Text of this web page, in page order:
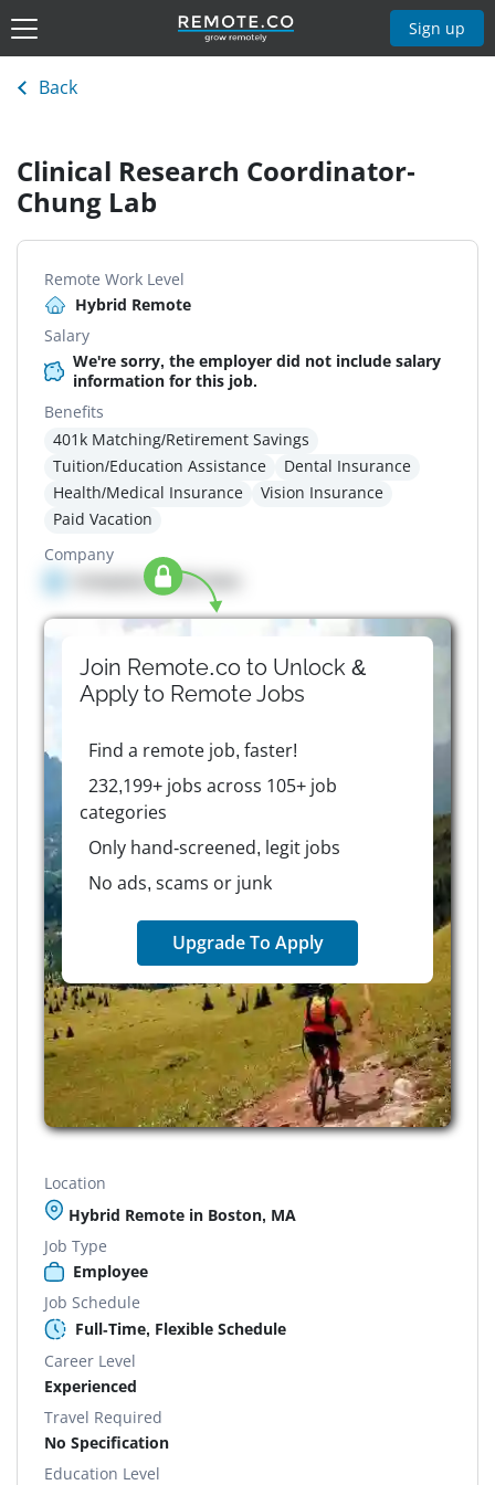
Sign up
Back
Clinical Research Coordinator-
Chung Lab
Remote Work Level
Hybrid Remote
Salary
We're sorry, the employer did not include salary
information for this job.
Benefits
401k Matching/Retirement Savings
Tuition/Education Assistance
Dental Insurance
Health/Medical Insurance
Vision Insurance
Paid Vacation
Company
Company details here
Join Remote.co to Unlock &
Apply to RemoteJobs
Find a remote job, faster!
232,199+ jobs across 105+ job
categories
Only hand-screened, legit jobs
No ads, scams or junk
Upgrade To Apply
Location
Hybrid Remote in Boston, MA
Job Type
Employee
Job Schedule
Full-Time, Flexible Schedule
Career Level
Experienced
Travel Required
No Specification
Education Level